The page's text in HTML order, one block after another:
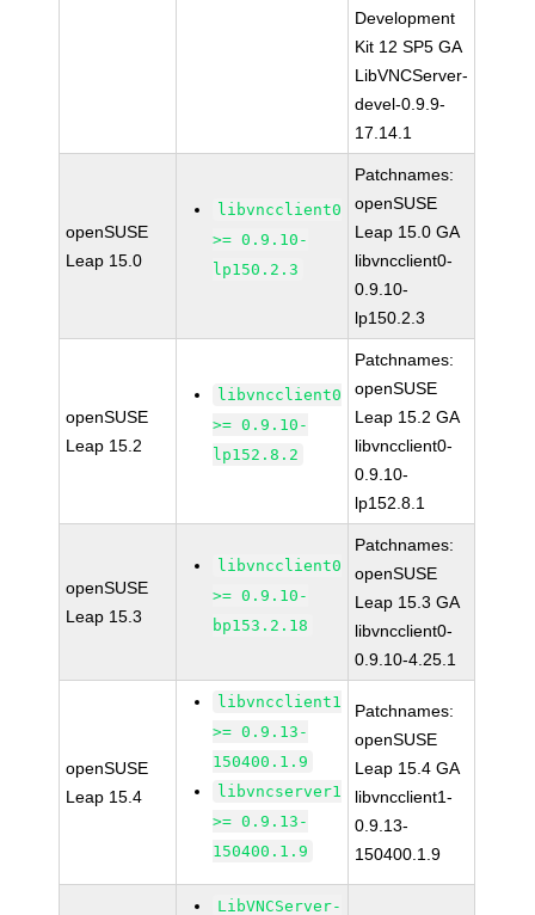
Development
Kit 12 SP5 GA
LibVNCServer-
devel-0.9.9-
17.14.1
openSUSE
Leap 15.0
libvncclient0
>= 0.9.10-
lp150.2.3
Patchnames:
openSUSE
Leap 15.0 GA
libvncclient0-
0.9.10-
lp150.2.3
openSUSE
Leap 15.2
libvncclient0
>= 0.9.10-
lp152.8.2
Patchnames:
openSUSE
Leap 15.2 GA
libvncclient0-
0.9.10-
lp152.8.1
openSUSE
Leap 15.3
libvncclient0
>= 0.9.10-
bp153.2.18
Patchnames:
openSUSE
Leap 15.3 GA
libvncclient0-
0.9.10-4.25.1
openSUSE
Leap 15.4
libvncclient1
>= 0.9.13-
150400.1.9
libvncserver1
>= 0.9.13-
150400.1.9
Patchnames:
openSUSE
Leap 15.4 GA
libvncclient1-
0.9.13-
150400.1.9
LibVNCServer-